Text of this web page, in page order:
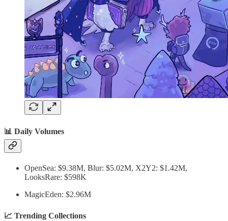
📊 Daily Volumes
OpenSea: $9.38M, Blur: $5.02M, X2Y2: $1.42M,
LooksRare: $598K
MagicEden: $2.96M
📈 Trending Collections